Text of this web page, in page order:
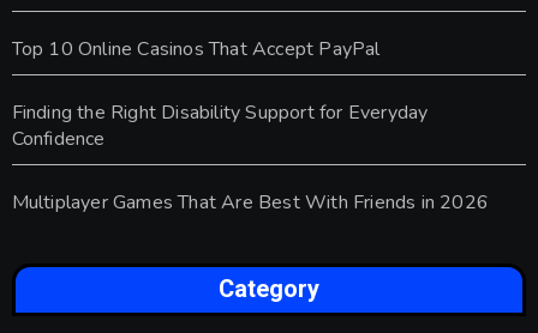
Top 10 Online Casinos That Accept PayPal
Finding the Right Disability Support for Everyday
Confidence
Multiplayer Games That Are Best With Friends in 2026
Category